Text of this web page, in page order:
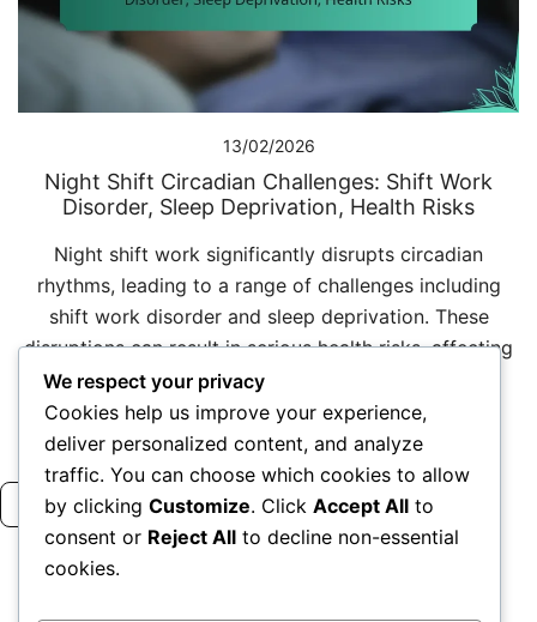
13/02/2026
Night Shift Circadian Challenges: Shift Work
Disorder, Sleep Deprivation, Health Risks
Night shift work significantly disrupts circadian
rhythms, leading to a range of challenges including
shift work disorder and sleep deprivation. These
disruptions can result in serious health risks, affecting
both […]
Read more
We respect your privacy
Cookies help us improve your experience,
deliver personalized content, and analyze
traffic. You can choose which cookies to allow
by clicking Customize. Click Accept All to
consent or Reject All to decline non-essential
cookies.